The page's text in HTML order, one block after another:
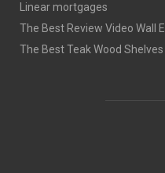
Linear mortgages
The Best Review Video Wall
The Best Teak Wood